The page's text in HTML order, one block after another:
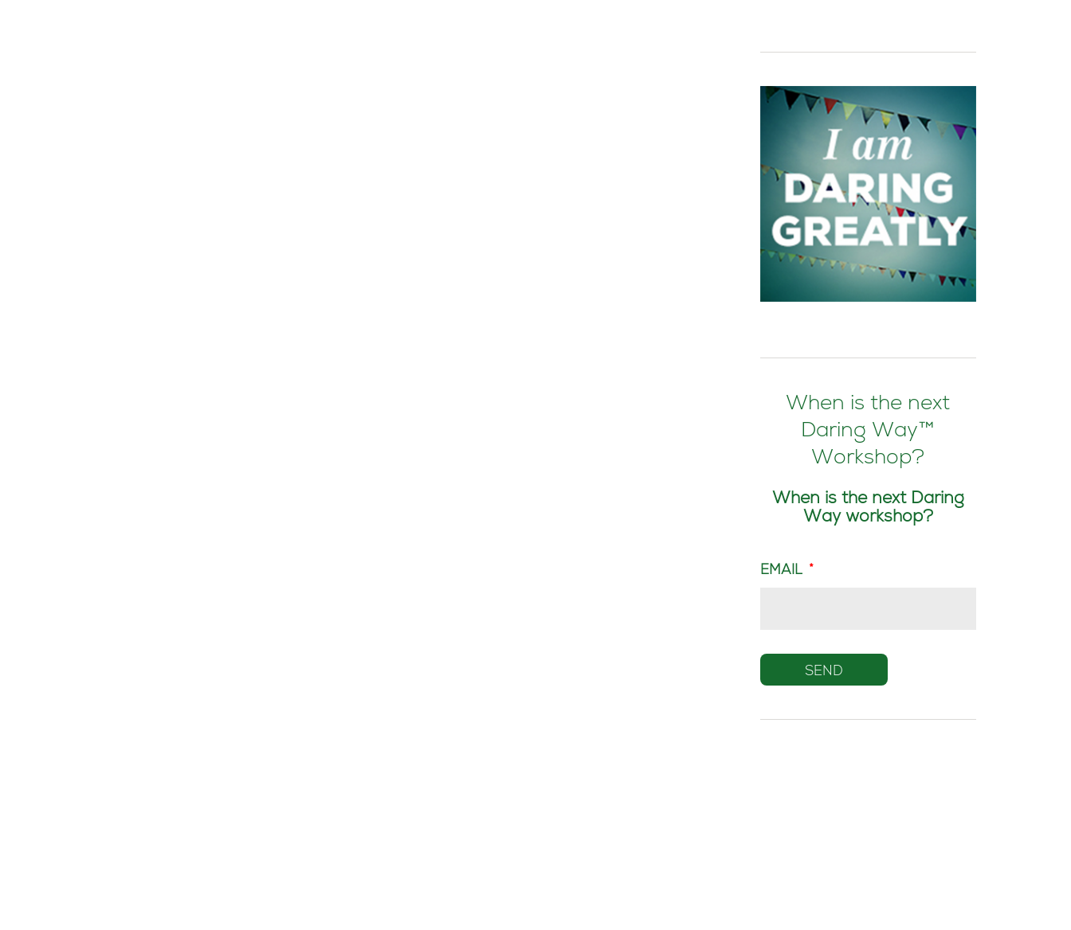
When is the next
Daring Way™
Workshop?
When is the next Daring
Way workshop?
EMAIL *